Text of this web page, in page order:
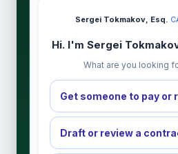
Sergei Tokmakov, Esq.·
Hi. I'm Sergei
What are you looking
Get someone to pay or
Draft or review a